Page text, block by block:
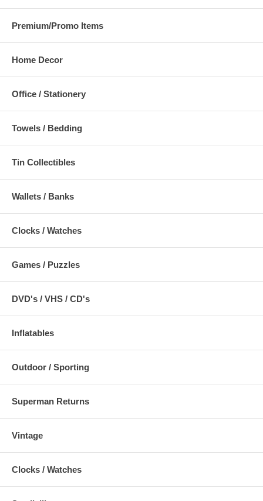
Premium/Promo Items
Home Decor
Office / Stationery
Towels / Bedding
Tin Collectibles
Wallets / Banks
Clocks / Watches
Games / Puzzles
DVD's / VHS / CD's
Inflatables
Outdoor / Sporting
Superman Returns
Vintage
Clocks / Watches